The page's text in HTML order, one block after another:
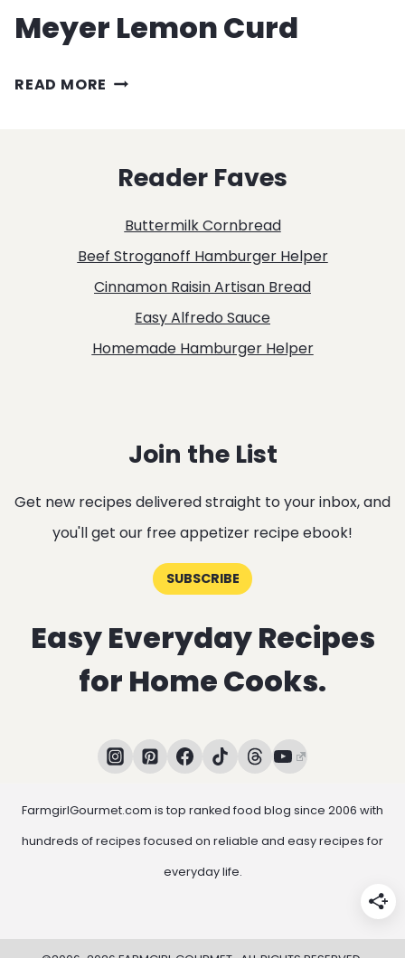
Meyer Lemon Curd
READ MORE MEYER
Easy Everyday Recipes
for Home Cooks.
Join the List
Get new recipes delivered straight to your inbox, and
you'll get our free appetizer recipe ebook!
SUBSCRIBE
Reader Faves
Buttermilk Cornbread
Beef Stroganoff Hamburger Helper
Cinnamon Raisin Artisan Bread
Easy Alfredo Sauce
Homemade Hamburger Helper
FarmgirlGourmet.com is top ranked food blog since 2006 with
hundreds of recipes focused on reliable and easy recipes for
everyday life.